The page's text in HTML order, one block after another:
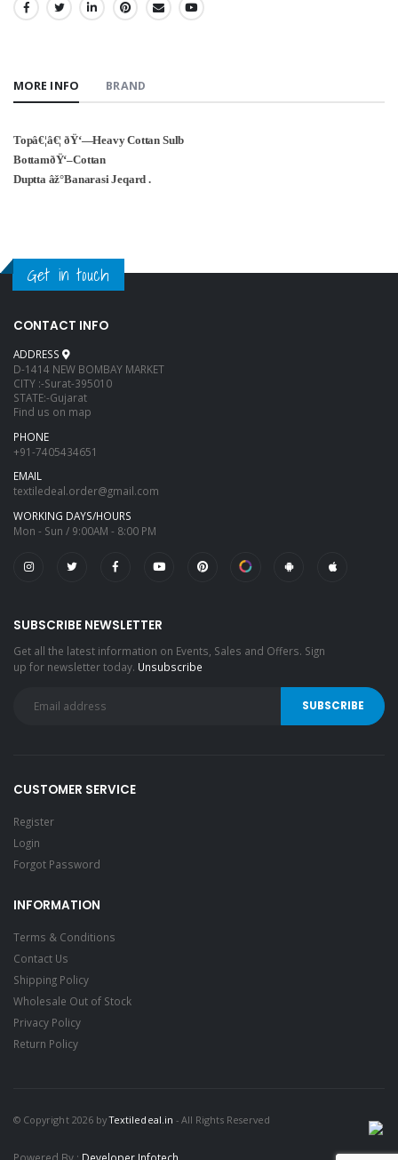
SHARE:
MORE INFO BRAND
Topâ€¦â€¦ ðŸ‘—Heavy Cottan Sulb
BottamðŸ‘–Cottan
Duptta âž°Banarasi Jeqard .
Get in touch
CONTACT INFO
ADDRESS
D-1414 NEW BOMBAY MARKET
CITY :-Surat-395010
STATE:-Gujarat
Find us on map
PHONE
+91-7405434651
EMAIL
textiledeal.order@gmail.com
WORKING DAYS/HOURS
Mon - Sun / 9:00AM - 8:00 PM
SUBSCRIBE NEWSLETTER
Get all the latest information on Events, Sales and Offers. Sign
up for newsletter today. Unsubscribe
CUSTOMER SERVICE
Register
Login
Forgot Password
INFORMATION
Terms & Conditions
Contact Us
Shipping Policy
Wholesale Out of Stock
Privacy Policy
Return Policy
© Copyright 2026 byTextiledeal.in - All Rights Reserved
Powered By : Developer Infotech